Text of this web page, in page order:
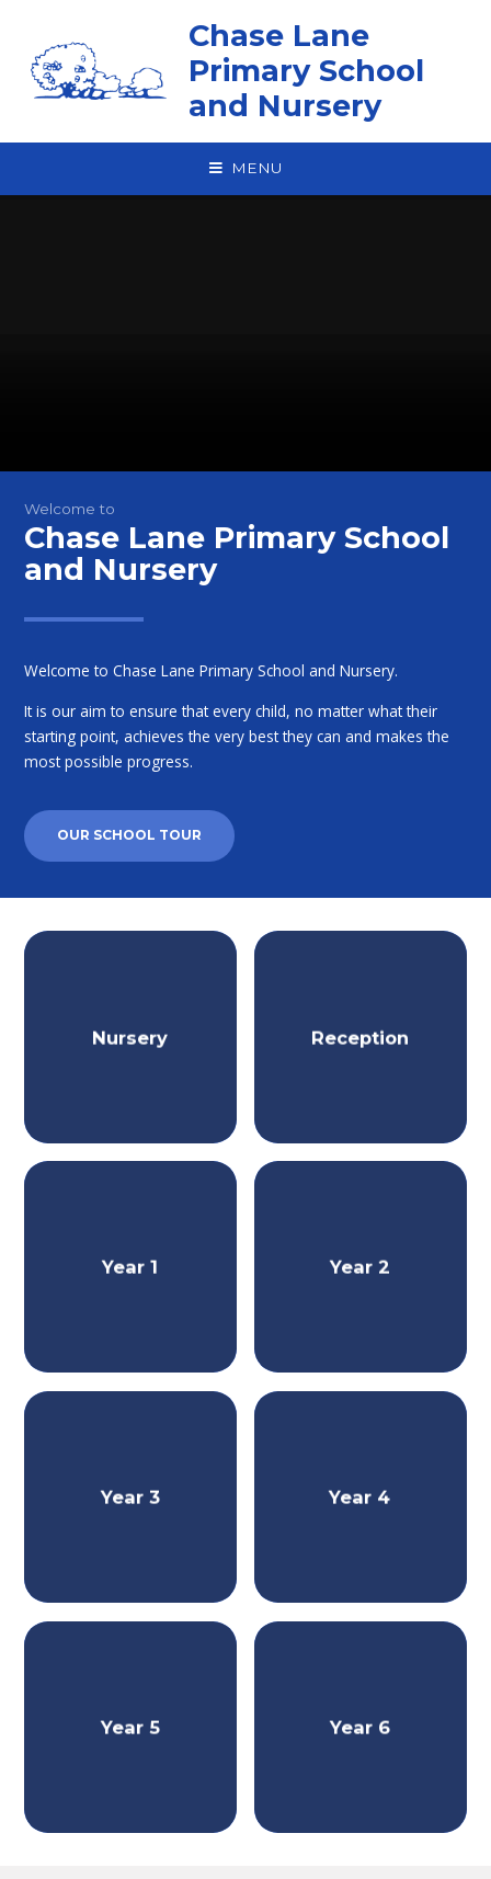
Chase Lane
Primary School
and Nursery
MENU
Welcome to
Chase Lane Primary School
and Nursery
Welcome to Chase Lane Primary School and Nursery.
It is our aim to ensure that every child, no matter what their
starting point, achieves the very best they can and makes the
most possible progress.
OUR SCHOOL TOUR
Nursery Reception
Year 1 Year 2
Year 3 Year 4
Year 5 Year 6